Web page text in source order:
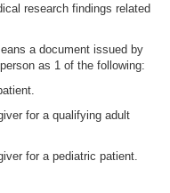
research findings related
a document issued by
as 1 of the following:
for a qualifying adult
for a pediatric patient.